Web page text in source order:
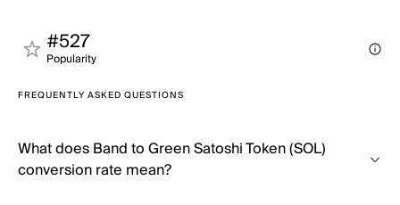
#527
Popularity
FREQUENTLY ASKED QUESTIONS
What does Band to Green Satoshi Token (SOL)
conversion rate mean?